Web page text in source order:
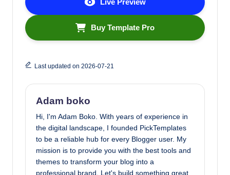
Buy Template Pro
Last updated on 2026-07-21
Adam boko
Hi, I'm Adam Boko. With years of experience in
the digital landscape, I founded PickTemplates
to be a reliable hub for every Blogger user. My
mission is to provide you with the best tools and
themes to transform your blog into a
professional brand. Let's build something great